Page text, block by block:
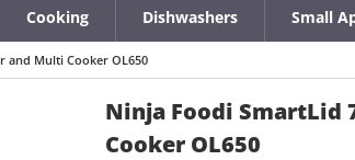
Cooking Dishwashers Small
and Multi Cooker OL650
Ninja Foodi SmartLid
Cooker OL650